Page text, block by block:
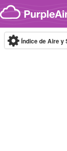
Skip to content
Índice de Aire y